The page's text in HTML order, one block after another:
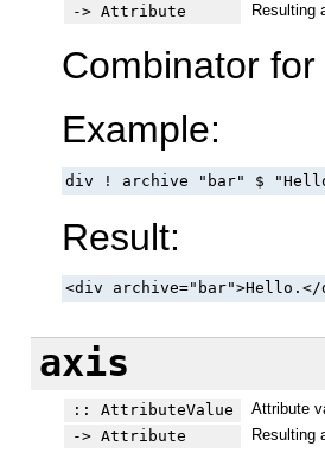
-> Attribute
Resulting
Combinator for
Example:
div ! archive "bar" $
Result:
<div archive="bar">Hello.</
axis
:: AttributeValue
Attribute
-> Attribute
Resulting